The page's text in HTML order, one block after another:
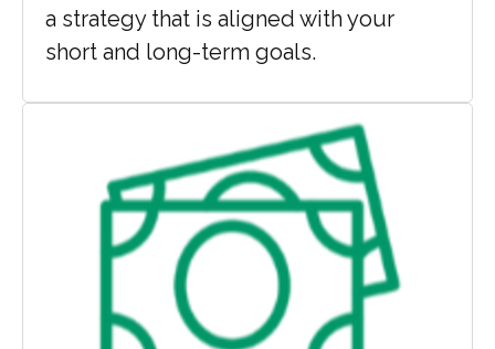
a strategy that is aligned with your
short and long-term goals.